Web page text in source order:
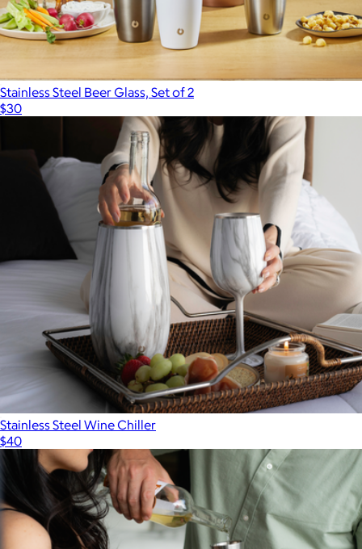
Stainless Steel Beer Glass, Set of 2
$30
Stainless Steel Wine Chiller
$40